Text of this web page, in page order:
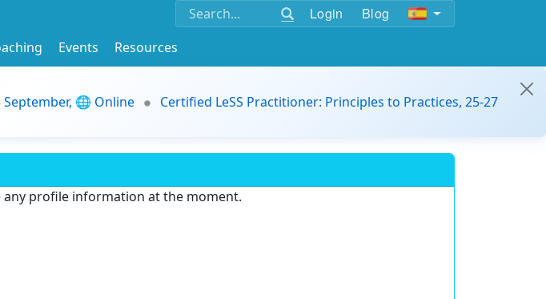
Login Blog
Events
Resources
🌐 Online
Certified LeSS Practitioner: Principles to Practices, 25-27
any profile information at the moment.